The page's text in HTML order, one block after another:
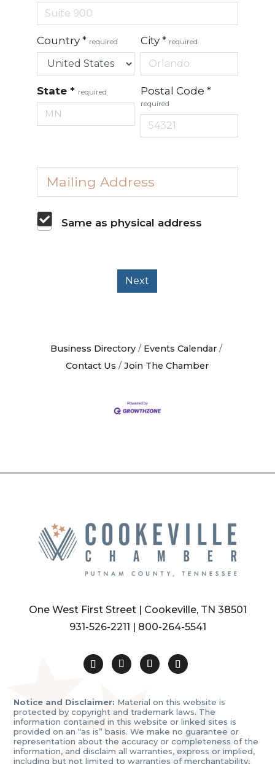
Country * required City * required
State * required Postal Code *
required
Mailing Address
Same as physical address
Next
Business Directory
Events Calendar
Contact Us
Join The Chamber
One West First Street | Cookeville, TN 38501
931-526-2211 | 800-264-5541
Notice and Disclaimer: Material on this website is
protected by copyright and trademark laws. The
information contained in this website or linked sites is
provided on an “as is” basis. We make no guarantee or
representation about the accuracy or completeness of the
information, and disclaim all warranties, express or implied,
including but not limited to warranties of merchantability,